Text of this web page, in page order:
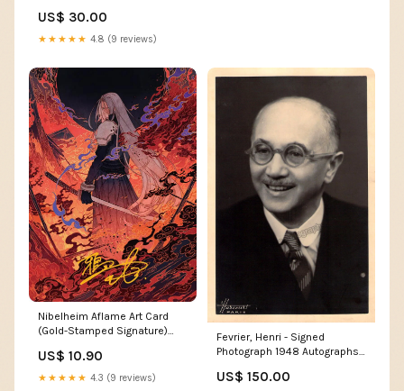
US$ 30.00
★★★★★ 4.8 (9 reviews)
Nibelheim Aflame Art Card
(Gold-Stamped Signature)
EX2-003
US$ 10.90
★★★★★ 4.3 (9 reviews)
Fevrier, Henri - Signed
Photograph 1948 Autographs
US$ 150.00